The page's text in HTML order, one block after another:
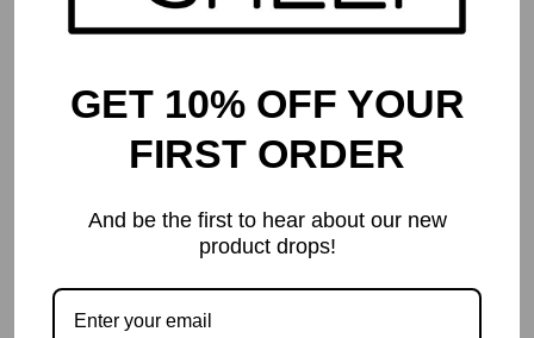
Star Wars: Rebellion
GET 10% OFF YOUR
FIRST ORDER
And be the first to hear about our new
product drops!